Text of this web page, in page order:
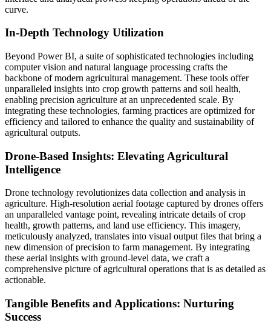
curve.
In-Depth Technology Utilization
Beyond Power BI, a suite of sophisticated technologies including
computer vision and natural language processing crafts the
backbone of modern agricultural management. These tools offer
unparalleled insights into crop growth patterns and soil health,
enabling precision agriculture at an unprecedented scale. By
integrating these technologies, farming practices are optimized for
efficiency and tailored to enhance the quality and sustainability of
agricultural outputs.
Drone-Based Insights: Elevating Agricultural
Intelligence
Drone technology revolutionizes data collection and analysis in
agriculture. High-resolution aerial footage captured by drones offers
an unparalleled vantage point, revealing intricate details of crop
health, growth patterns, and land use efficiency. This imagery,
meticulously analyzed, translates into visual output files that bring a
new dimension of precision to farm management. By integrating
these aerial insights with ground-level data, we craft a
comprehensive picture of agricultural operations that is as detailed as
actionable.
Tangible Benefits and Applications: Nurturing
Success